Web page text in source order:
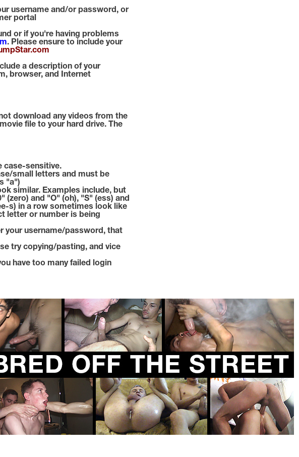
username and/or password, or
portal
or if you're having problems
. Please ensure to include your
a description of your
browser, and Internet
download any videos from the
file to your hard drive. The
case-sensitive.
small letters and must be
"a")
similar. Examples include, but
(zero) and "O" (oh), "S" (ess) and
s) in a row sometimes look like
letter or number is being
your username/password, that
try copying/pasting, and vice
have too many failed login